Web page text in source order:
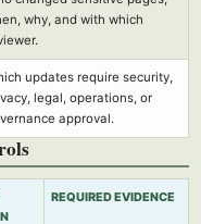
why, and with which
updates require security,
legal, operations, or
approval.
REQUIRED EVIDENCE